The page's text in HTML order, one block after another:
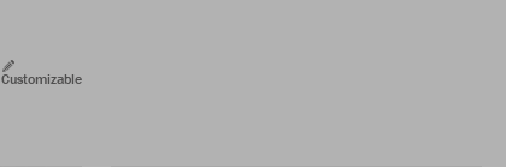
Customizable